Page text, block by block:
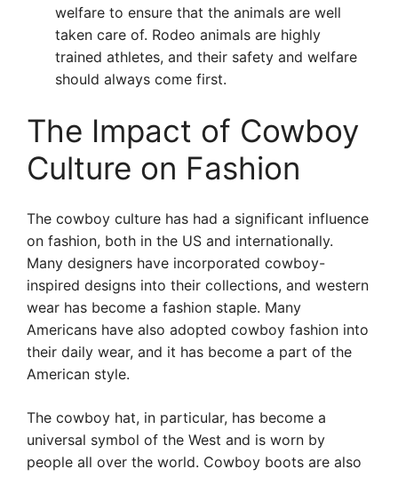
welfare to ensure that the animals are well
taken care of. Rodeo animals are highly
trained athletes, and their safety and welfare
should always come first.
The Impact of Cowboy
Culture on Fashion
The cowboy culture has had a significant influence
on fashion, both in the US and internationally.
Many designers have incorporated cowboy-
inspired designs into their collections, and western
wear has become a fashion staple. Many
Americans have also adopted cowboy fashion into
their daily wear, and it has become a part of the
American style.
The cowboy hat, in particular, has become a
universal symbol of the West and is worn by
people all over the world. Cowboy boots are also